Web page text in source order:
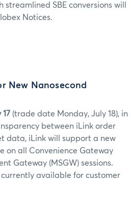
SBE conversions will
Notices.
New Nanosecond
17 (trade date Monday, July 18), in
between iLink order
data, iLink will support a new
on all Convenience Gateway
Gateway (MSGW) sessions.
currently available for customer